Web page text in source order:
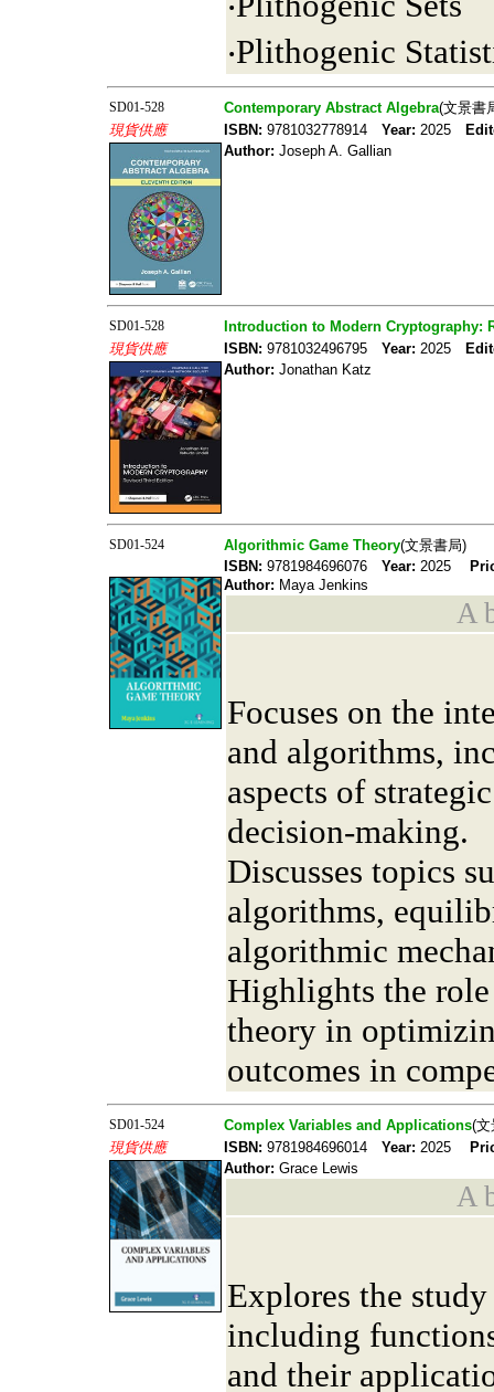
‧Plithogenic
SD01-528 Contemporary Abstract Algebra(文景書
現貨供應
ISBN: 9781032778914 Year: 2025
Author: Joseph A. Gallian
SD01-528
Introduction to Modern Cryptography:
現貨供應
ISBN: 9781032496795 Year: 2025
Author: Jonathan Katz
SD01-524 Algorithmic Game Theory(文景書局)
ISBN: 9781984696076 Year: 2025
Author: Maya Jenkins
A
Focuses on the
and algorithms,
aspects of
decision-making.
Discusses topics
algorithms,
algorithmic
Highlights the
theory in
outcomes in
SD01-524 Complex Variables and Applications(文
現貨供應
ISBN: 9781984696014 Year: 2025
Author: Grace Lewis
A
Explores the
including
and their